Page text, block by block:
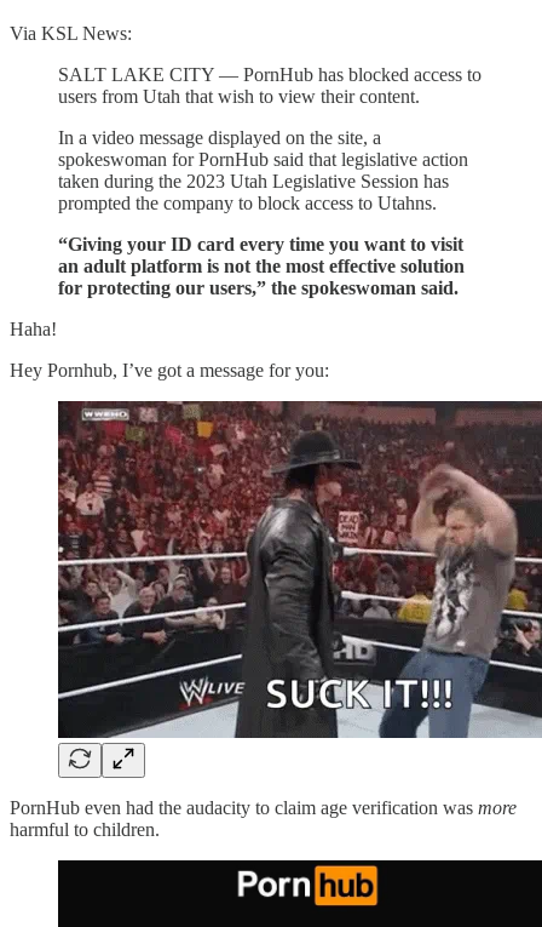
Via KSL News:
SALT LAKE CITY — PornHub has blocked access to
users from Utah that wish to view their content.
In a video message displayed on the site, a
spokeswoman for PornHub said that legislative action
taken during the 2023 Utah Legislative Session has
prompted the company to block access to Utahns.
“Giving your ID card every time you want to visit
an adult platform is not the most effective solution
for protecting our users,” the spokeswoman said.
Haha!
Hey Pornhub, I’ve got a message for you:
PornHub even had the audacity to claim age verification was more
harmful to children.